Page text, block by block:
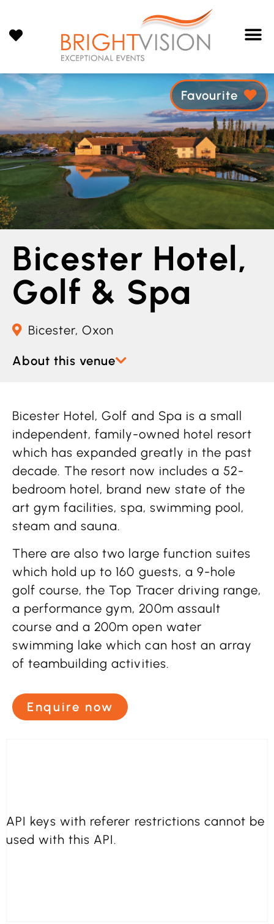
Bicester Hotel,
Golf & Spa
Bicester, Oxon
About this venue
Favourite
Bicester Hotel, Golf and Spa is a small
independent, family-owned hotel resort
which has expanded greatly in the past
decade. The resort now includes a 52-
bedroom hotel, brand new state of the
art gym facilities, spa, swimming pool,
steam and sauna.
There are also two large function suites
which hold up to 160 guests, a 9-hole
golf course, the Top Tracer driving range,
a performance gym, 200m assault
course and a 200m open water
swimming lake which can host an array
of teambuilding activities.
Enquire now
API keys with referer restrictions cannot be
used with this API.